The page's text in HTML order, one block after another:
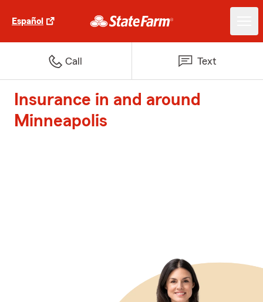
Español
Call Text
Insurance in and around
Minneapolis